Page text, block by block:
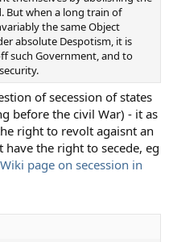
But when a long train of
the same Object
absolute Despotism, it is
such Government, and to
of secession of states
before the civil War) - it as
right to revolt agaisnt an
the right to secede, eg
Wiki page on secession in